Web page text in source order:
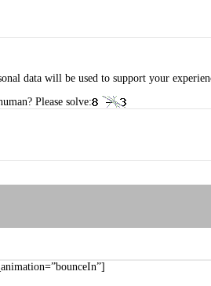
data will be used to support your
Please solve: